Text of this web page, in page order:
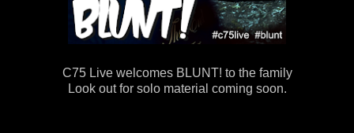
C75 Live welcomes BLUNT! to the family
Look out for solo material coming soon.